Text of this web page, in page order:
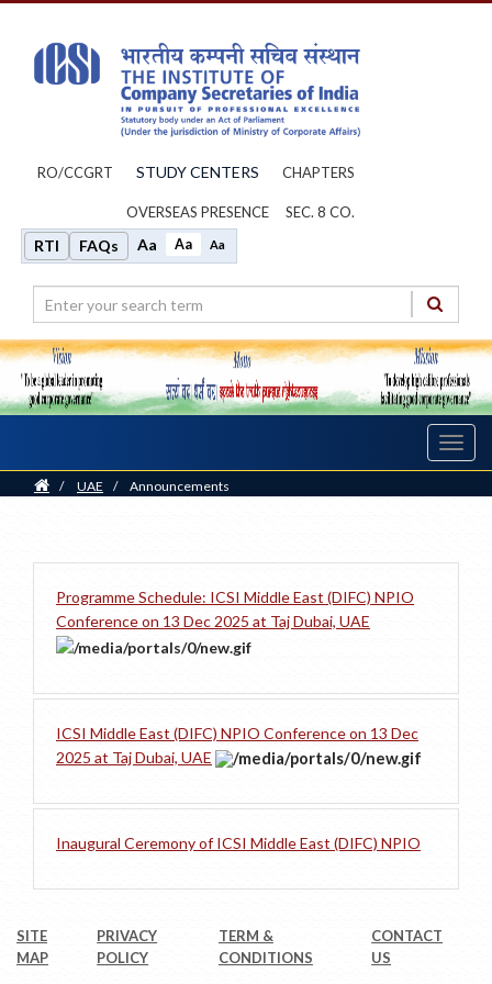
RO/CCGRT STUDY CENTERS CHAPTERS
OVERSEAS PRESENCE SEC. 8 CO.
RTI FAQs Aa Aa Aa
Home
/ UAE / Announcements
Programme Schedule: ICSI Middle East (DIFC) NPIO
Conference on 13 Dec 2025 at Taj Dubai, UAE
ICSI Middle East (DIFC) NPIO Conference on 13 Dec
2025 at Taj Dubai, UAE
Inaugural Ceremony of ICSI Middle East (DIFC) NPIO
SITE
MAP
PRIVACY
POLICY
TERM &
CONDITIONS
CONTACT
US